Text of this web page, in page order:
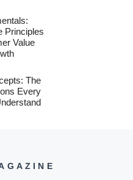
Principles
Value
The
Every